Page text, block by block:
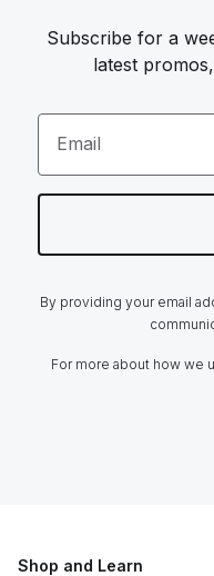
Subscribe for a
latest
Email
By providing your email
For more about how we
Shop and Learn